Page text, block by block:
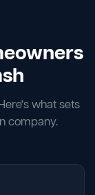
what sets
company.